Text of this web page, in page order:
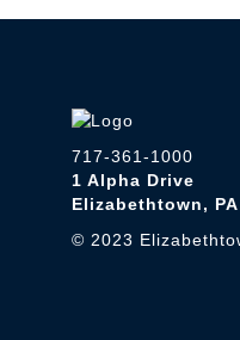
717-361-1000
1 Alpha Drive
Elizabethtown, PA
© 2023